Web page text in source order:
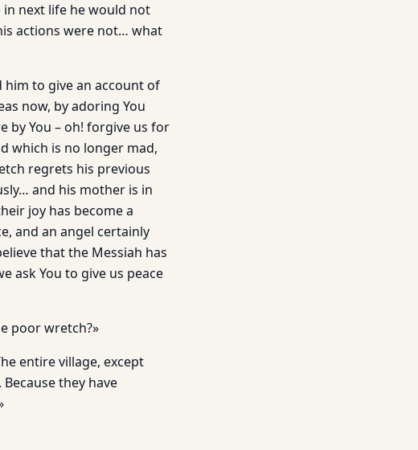
in next life he would not
actions were not… what
to give an account of
now, by adoring You
by You – oh! forgive us for
which is no longer mad,
regrets his previous
and his mother is in
joy has become a
and an angel certainly
that the Messiah has
ask You to give us peace
poor wretch?»
entire village, except
they have